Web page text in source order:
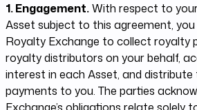
1. Engagement.With respect to
Asset subject to this agreement, you
Royalty Exchange to collect royalty
royalty distributors on your behalf,
interest in each Asset, and
payments to you. The parties